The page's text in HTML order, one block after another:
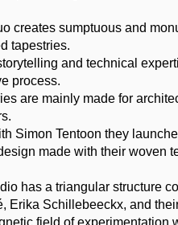
creates sumptuous and
tapestries.
and technical
process.
are mainly made for
Simon Tentoon they
made with their woven
has a triangular structure
Erika Schillebeeckx, and
field of experimentation